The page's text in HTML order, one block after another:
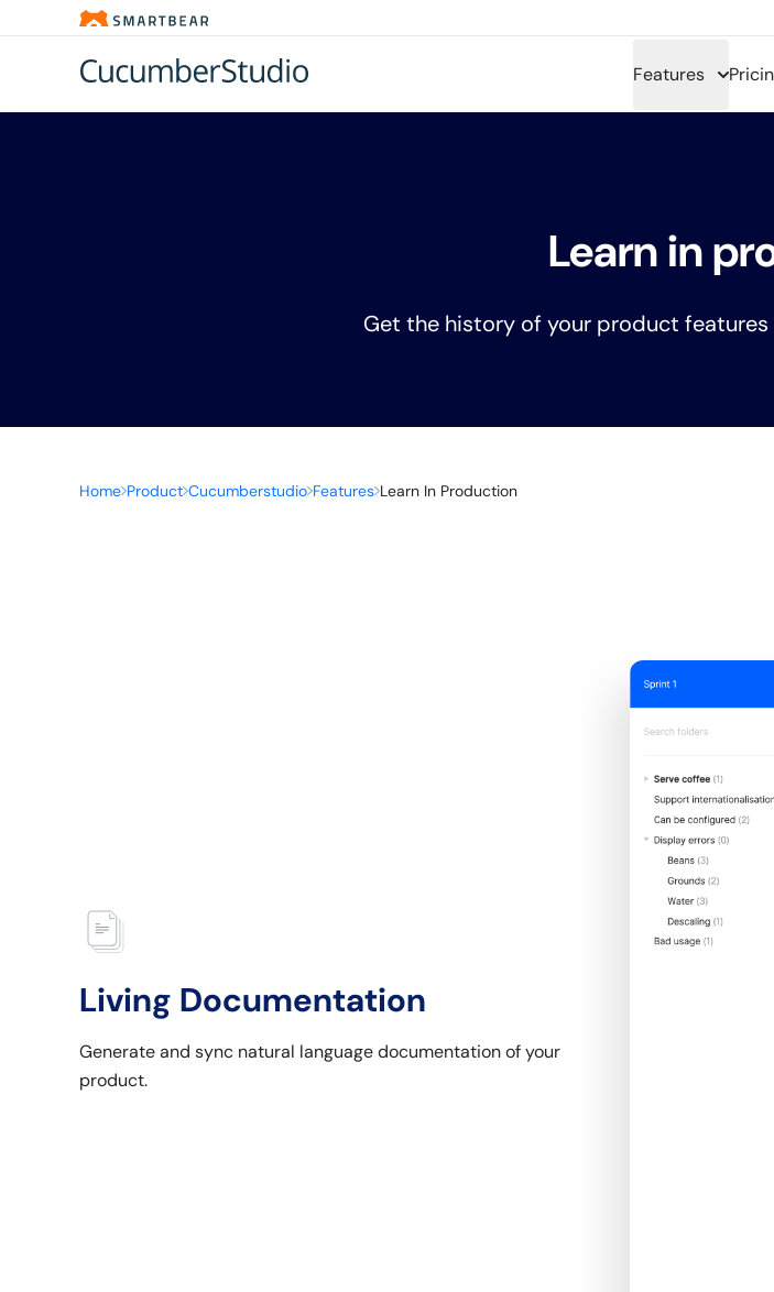
Features
Learn in
Get the history of your product features
Home Product Cucumberstudio Features Learn In Production
Living Documentation
Generate and sync natural language documentation of your
product.